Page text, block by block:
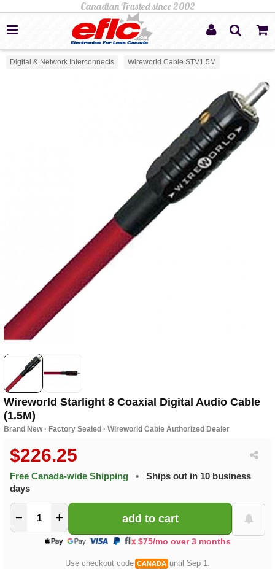
Digital & Network Interconnects Wireworld Cable STV1.5M
Wireworld Starlight 8 Coaxial Digital Audio Cable
(1.5M)
Brand New · Factory Sealed · Wireworld Cable Authorized Dealer
$226.25
Free Canada-wide Shipping •
Ships out in 10 business
days
− +
$75/mo over 3 months
Use checkout code CANADA until Sep 1.